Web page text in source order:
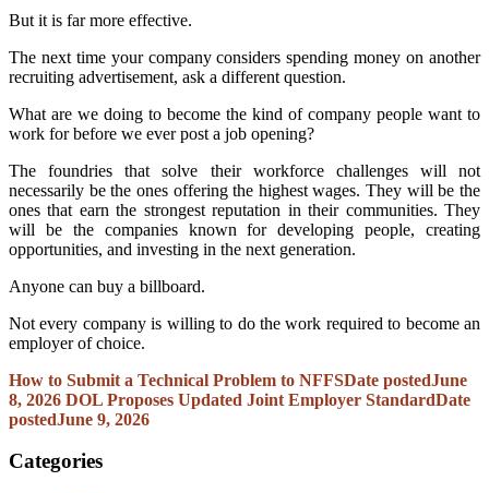
But it is far more effective.
The next time your company considers spending money on another
recruiting advertisement, ask a different question.
What are we doing to become the kind of company people want to
work for before we ever post a job opening?
The foundries that solve their workforce challenges will not
necessarily be the ones offering the highest wages. They will be the
ones that earn the strongest reputation in their communities. They
will be the companies known for developing people, creating
opportunities, and investing in the next generation.
Anyone can buy a billboard.
Not every company is willing to do the work required to become an
employer of choice.
How to Submit a Technical Problem to NFFSDate postedJune
8, 2026 DOL Proposes Updated Joint Employer StandardDate
postedJune 9, 2026
Categories